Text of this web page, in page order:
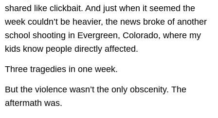
shared like clickbait. And just when it seemed the
week couldn’t be heavier, the news broke of another
school shooting in Evergreen, Colorado, where my
kids know people directly affected.
Three tragedies in one week.
But the violence wasn’t the only obscenity. The
aftermath was.